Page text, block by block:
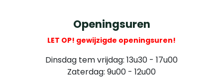
Openingsuren
LET OP! gewijzigde openingsuren!
Dinsdag tem vrijdag: 13u30 - 17u00
Zaterdag: 9u00 - 12u00